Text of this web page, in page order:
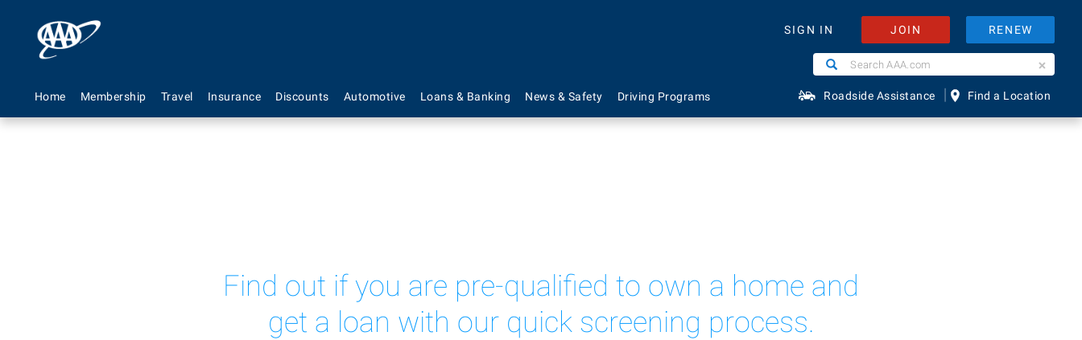
SIGN IN JOIN RENEW
SearchSearch
AAA.com
Home Membership Travel Insurance Discounts Automotive Loans & Banking News & Safety Driving Programs Roadside Assistance | Find a Location
Find out if you are pre-qualified to own a home and
get a loan with our quick screening process.